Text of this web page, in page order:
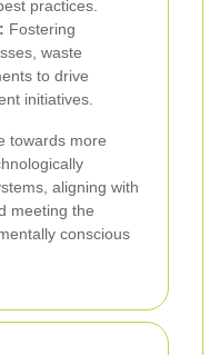
practices.
Fostering
waste
to drive
initiatives.
towards more
aligning with
meeting the
conscious